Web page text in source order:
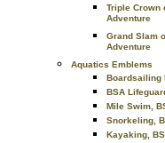
Triple Crown
Adventure
Grand Slam
Adventure
Aquatics Emblems
Boardsailing
BSA
Mile Swim,
Snorkeling,
Kayaking,